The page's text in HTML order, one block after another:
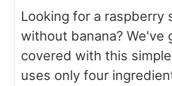
Looking for a raspberry
without banana? We've
covered with this
uses only four